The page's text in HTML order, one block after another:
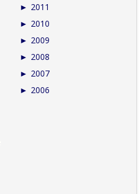
► 2011
► 2010
► 2009
► 2008
► 2007
► 2006